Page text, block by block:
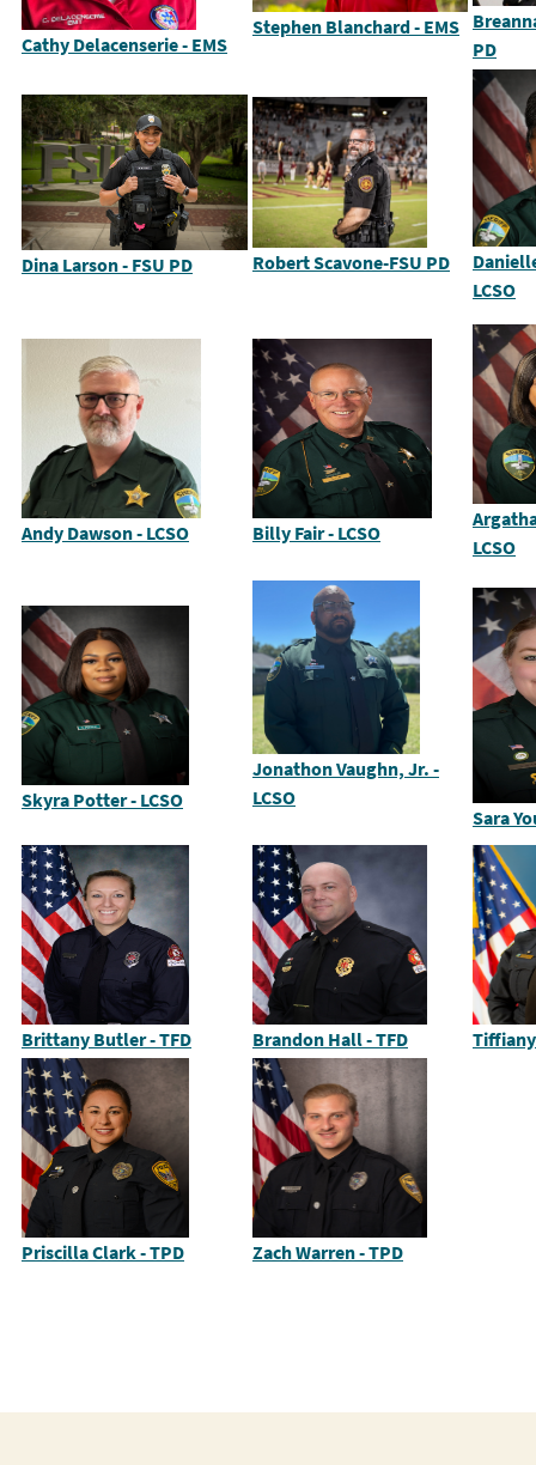
Cathy Delacenserie - EMS
Stephen Blanchard - EMS
PD
Dina Larson - FSU PD Robert Scavone-FSU PD
LCSO
Andy Dawson - LCSO Billy Fair - LCSO
LCSO
Skyra Potter - LCSO
Jonathon Vaughn, Jr. -
LCSO
Sara
Brittany Butler - TFD Brandon Hall - TFD Tiffiany
Priscilla Clark - TPD Zach Warren - TPD